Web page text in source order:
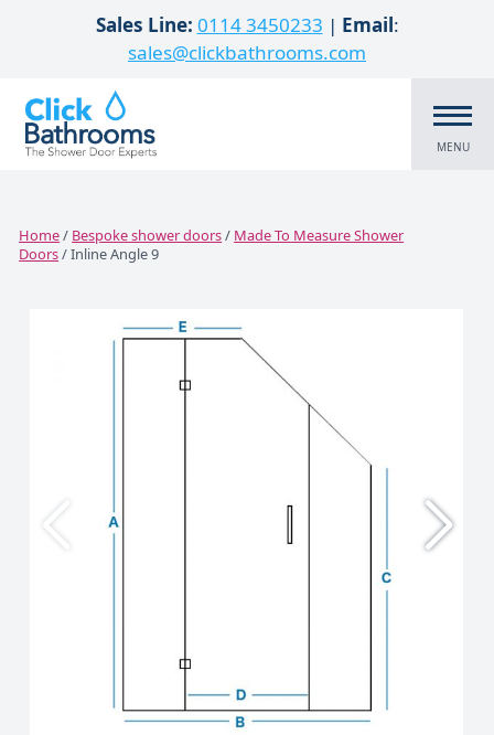
Skip to contentSales Line: 0114 3450233 | Email:
sales@clickbathrooms.com
MENU
Home/ Bespoke shower doors/ Made To Measure Shower
Doors/ Inline Angle 9